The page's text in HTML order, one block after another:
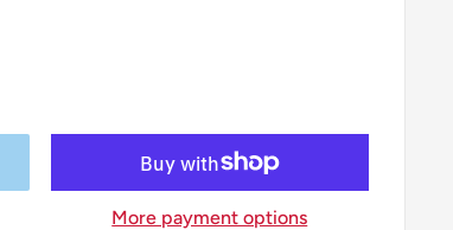
More payment options